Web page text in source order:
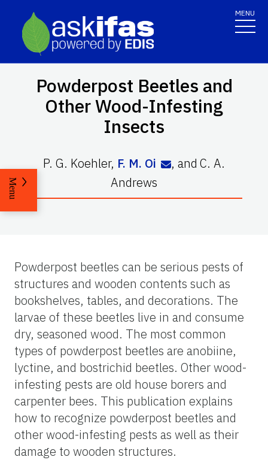
MENU
Powderpost Beetles and
Other Wood-Infesting
Insects
P. G. Koehler, F. M. Oi , and C. A.
Andrews
Menu
Powderpost beetles can be serious pests of
structures and wooden contents such as
bookshelves, tables, and decorations. The
larvae of these beetles live in and consume
dry, seasoned wood. The most common
types of powderpost beetles are anobiine,
lyctine, and bostrichid beetles. Other wood-
infesting pests are old house borers and
carpenter bees. This publication explains
how to recognize powderpost beetles and
other wood-infesting pests as well as their
damage to wooden structures.